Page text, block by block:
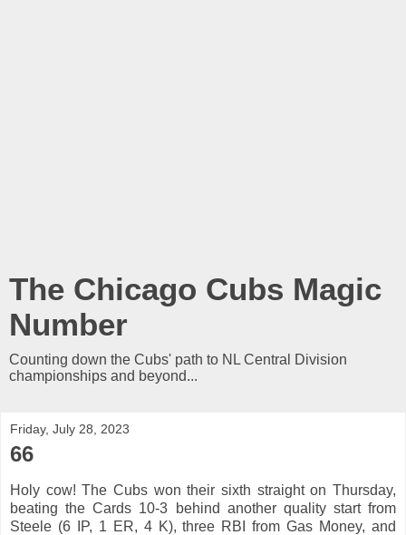
The Chicago Cubs Magic
Number
Counting down the Cubs' path to NL Central Division
championships and beyond...
Friday, July 28, 2023
66
Holy cow! The Cubs won their sixth straight on Thursday,
beating the Cards 10-3 behind another quality start from
Steele (6 IP, 1 ER, 4 K), three RBI from Gas Money, and